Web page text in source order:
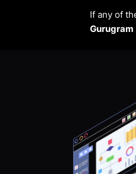
If any of
Gurugram